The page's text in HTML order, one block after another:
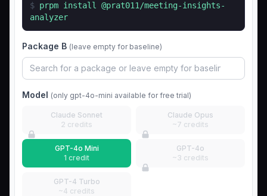
$ prpm install @prat011/meeting-insights-
analyzer
Package B (leave empty for baseline)
Model (only gpt-4o-mini available for free trial)
Claude Sonnet
2 credits
Claude Opus
~7 credits
GPT-4o Mini
1 credit
GPT-4o
~3 credits
GPT-4 Turbo
~4 credits